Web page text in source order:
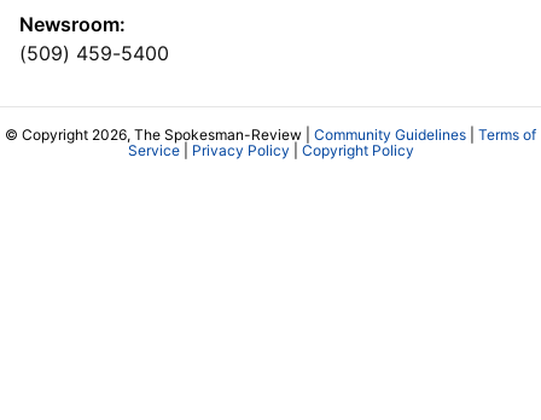
Newsroom:
(509) 459-5400
© Copyright 2026, The Spokesman-Review | Community Guidelines
Terms of
Service| Privacy Policy Copyright Policy